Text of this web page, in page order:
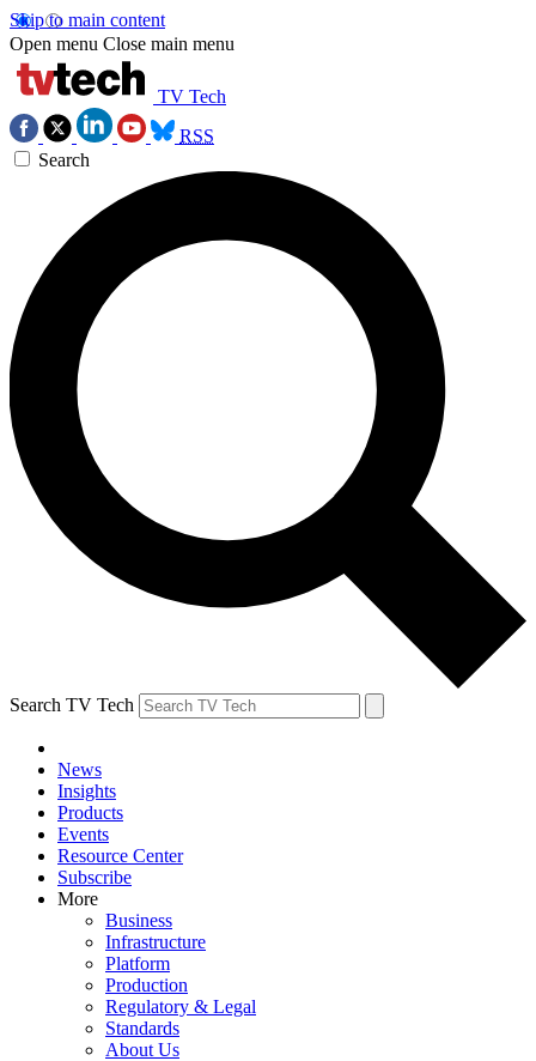
Skip to main content
Open menu Close main menu
TV Tech
RSS
Search
Search TV Tech
News
Insights
Products
Events
Resource Center
Subscribe
More
Business
Infrastructure
Platform
Production
Regulatory & Legal
Standards
About Us